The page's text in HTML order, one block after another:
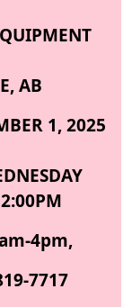
AB
1, 2025
4pm,
7717